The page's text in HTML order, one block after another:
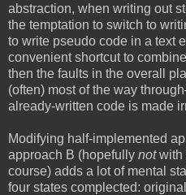
abstraction, when writing out
the temptation to switch to
to write pseudo code in a text
convenient shortcut to
then the faults in the overall
(often) most of the way
already-written code is made
Modifying half-implemented
approach B (hopefully notwith
course) adds a lot of mental
four states complected: